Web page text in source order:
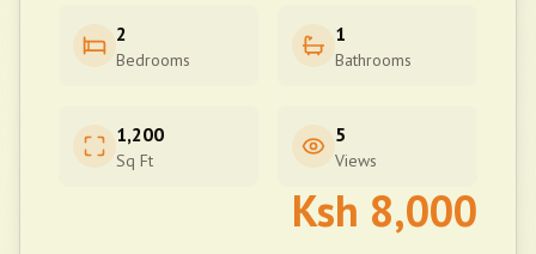
2
Bedrooms
1
Bathrooms
1,200
Sq Ft
5
Views
Ksh 8,000